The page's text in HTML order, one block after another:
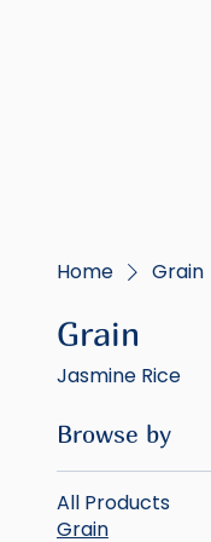
Home Grain
Grain
Jasmine Rice
Browse by
All Products
Grain